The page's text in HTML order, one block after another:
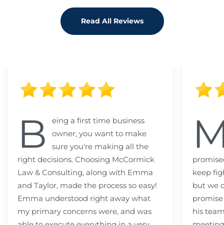
Read All Reviews
B
eing a first time business
owner, you want to make
sure you're making all the
right decisions. Choosing McCormick
Law & Consulting, along with Emma
and Taylor, made the process so easy!
Emma understood right away what
my primary concerns were, and was
keep
but we
his